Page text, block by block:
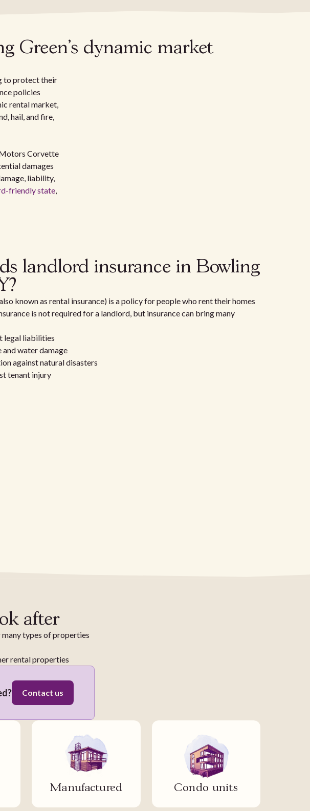
Green's dynamic market
to protect their
policies
rental market,
hail, and fire,
Corvette
damages
liability,
friendly state,
landlord insurance in Bowling
known as rental insurance) is a policy for people who rent their homes
is not required for a landlord, but insurance can bring many
legal liabilities
water damage
against natural disasters
tenant injury
after
types of properties
rental properties
Contact us
Manufactured Condo units